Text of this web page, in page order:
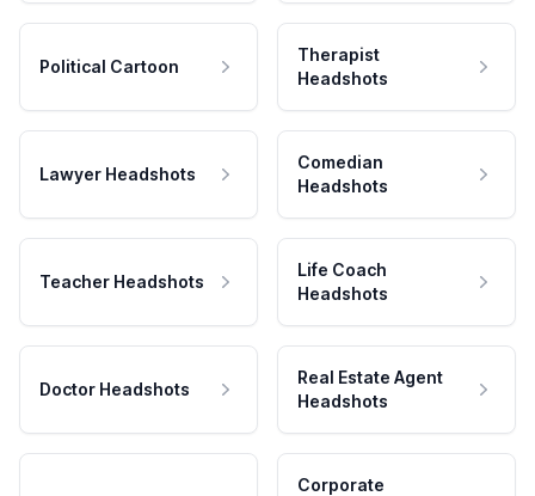
Political Cartoon
Therapist
Headshots
Lawyer Headshots
Comedian
Headshots
Teacher Headshots
Life Coach
Headshots
Doctor Headshots
Real Estate Agent
Headshots
Corporate